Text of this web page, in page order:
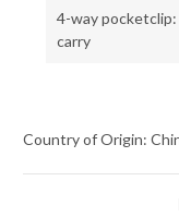
4-way
carry
Country of Origin: